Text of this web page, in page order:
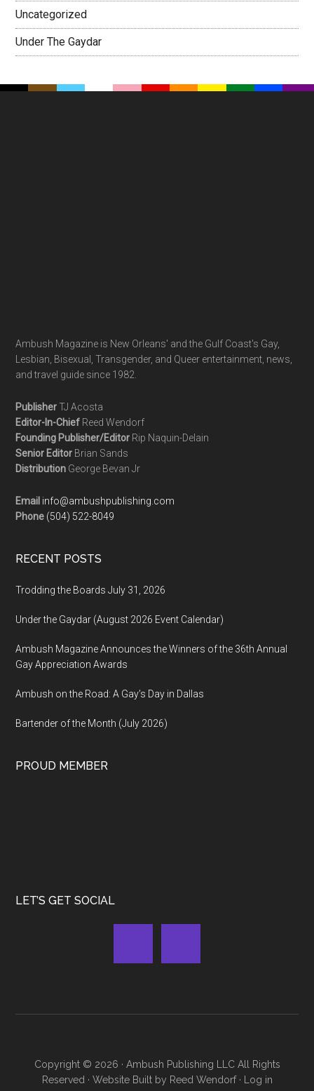
Uncategorized
Under The Gaydar
Ambush Magazine is New Orleans' and the Gulf Coast's Gay,
Lesbian, Bisexual, Transgender, and Queer entertainment, news,
and travel guide since 1982.
PublisherTJ Acosta
Editor-In-Chief Reed Wendorf
Founding Publisher/Editor Rip Naquin-Delain
Senior Editor Brian Sands
Distribution George Bevan Jr
Email info@ambushpublishing.com
Phone (504) 522-8049
RECENT POSTS
Trodding the Boards July 31, 2026
Under the Gaydar (August 2026 Event Calendar)
Ambush Magazine Announces the Winners of the 36th Annual
Gay Appreciation Awards
Ambush on the Road: A Gay’s Day in Dallas
Bartender of the Month (July 2026)
PROUD MEMBER
LET’S GET SOCIAL
Copyright © 2026 · Ambush Publishing LLCAll Rights
Reserved · Website Built by Reed Wendorf· Log in